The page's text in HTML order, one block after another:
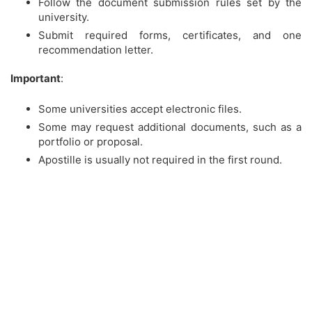
Follow the document submission rules set by the
university.
Submit required forms, certificates, and one
recommendation letter.
Important:
Some universities accept electronic files.
Some may request additional documents, such as a
portfolio or proposal.
Apostille is usually not required in the first round.